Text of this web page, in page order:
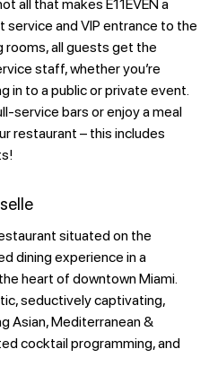
all that makes E11EVEN a
service and VIP entrance to the
rooms, all guests get the
staff, whether you’re
in to a public or private event.
service bars or enjoy a meal
restaurant – this includes
situated on the
dining experience in a
heart of downtown Miami.
seductively captivating,
Asian, Mediterranean &
cocktail programming, and